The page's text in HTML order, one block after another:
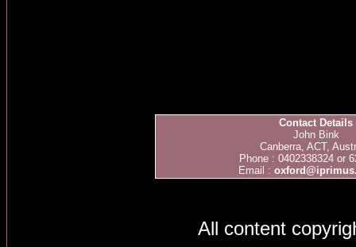
Contact Details
John Bink
Canberra, ACT,
Phone : 0402338324 or
Email :
All content